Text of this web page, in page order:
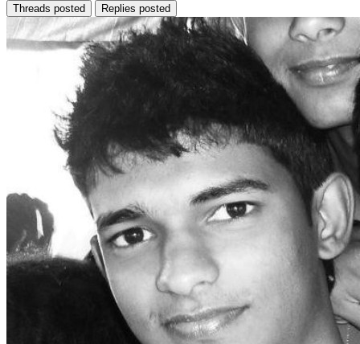
Threads posted Replies posted